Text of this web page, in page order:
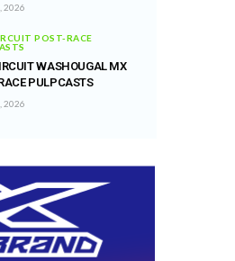
2026
POST-RACE
WASHOUGAL MX
PULPCASTS
2026